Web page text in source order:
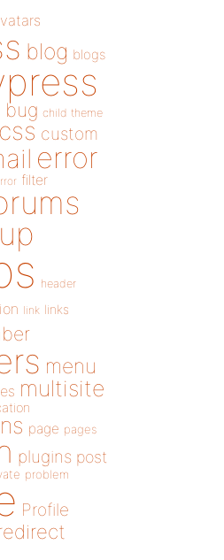
blog blogs
bug child theme
css custom
error
filter
header
link links
menu
multisite
page pages
plugins post
problem
Profile